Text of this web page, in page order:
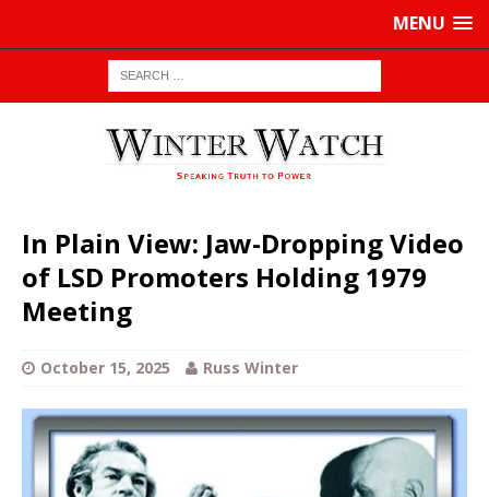
MENU
In Plain View: Jaw-Dropping Video
of LSD Promoters Holding 1979
Meeting
October 15, 2025 Russ Winter